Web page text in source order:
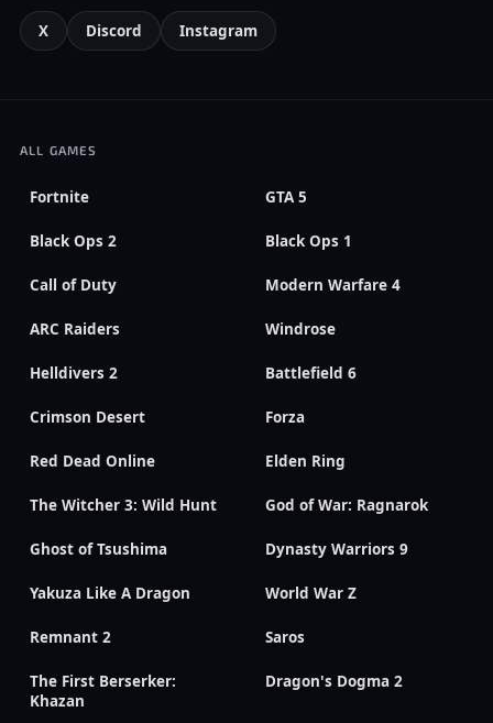
X Discord Instagram
ALL GAMES
Fortnite GTA 5
Black Ops 2 Black Ops 1
Call of Duty Modern Warfare 4
ARC Raiders Windrose
Helldivers 2 Battlefield 6
Crimson Desert Forza
Red Dead Online Elden Ring
The Witcher 3: Wild Hunt God of War: Ragnarok
Ghost of Tsushima Dynasty Warriors 9
Yakuza Like A Dragon World War Z
Remnant 2 Saros
The First Berserker:
Khazan
Dragon's Dogma 2